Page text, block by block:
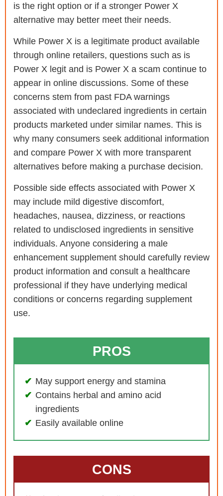
is the right option or if a stronger Power X
alternative may better meet their needs.
While Power X is a legitimate product available
through online retailers, questions such as is
Power X legit and is Power X a scam continue to
appear in online discussions. Some of these
concerns stem from past FDA warnings
associated with undeclared ingredients in certain
products marketed under similar names. This is
why many consumers seek additional information
and compare Power X with more transparent
alternatives before making a purchase decision.
Possible side effects associated with Power X
may include mild digestive discomfort,
headaches, nausea, dizziness, or reactions
related to undisclosed ingredients in sensitive
individuals. Anyone considering a male
enhancement supplement should carefully review
product information and consult a healthcare
professional if they have underlying medical
conditions or concerns regarding supplement
use.
PROS
May support energy and stamina
Contains herbal and amino acid
ingredients
Easily available online
CONS